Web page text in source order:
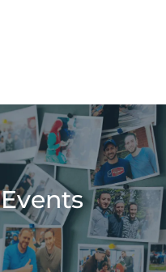
Events